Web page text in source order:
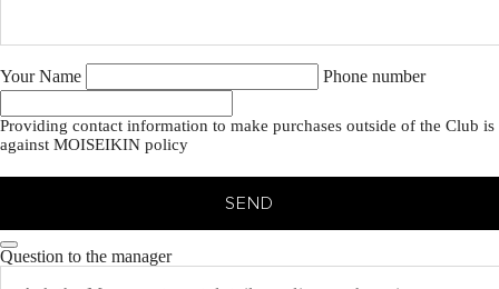
Your Name Phone number
Providing contact information to make purchases outside of the Club is
against MOISEIKIN policy
SEND
Question to the manager